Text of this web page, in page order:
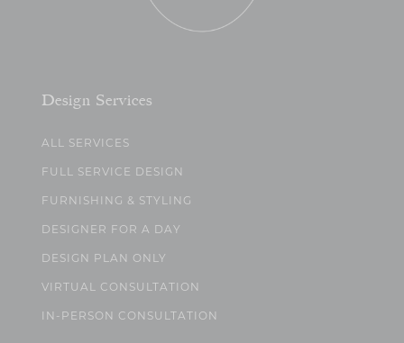
Design Services
ALL SERVICES
FULL SERVICE DESIGN
FURNISHING & STYLING
DESIGNER FOR A DAY
DESIGN PLAN ONLY
VIRTUAL CONSULTATION
IN-PERSON CONSULTATION